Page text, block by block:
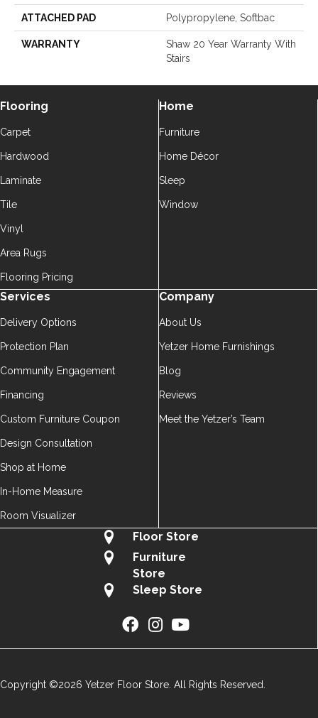
ATTACHED PAD Polypropylene, Softbac
WARRANTY
Shaw 20 Year Warranty With
Stairs
Flooring
Carpet
Hardwood
Laminate
Tile
Vinyl
Area Rugs
Flooring Pricing
Home
Furniture
Home Décor
Sleep
Window
Services
Delivery Options
Protection Plan
Community Engagement
Financing
Custom Furniture Coupon
Design Consultation
Shop at Home
In-Home Measure
Room Visualizer
Company
About Us
Yetzer Home Furnishings
Blog
Reviews
Meet the Yetzer’s Team
Floor Store
Furniture
Store
Sleep Store
Copyright ©2026 Yetzer Floor Store. All Rights Reserved.